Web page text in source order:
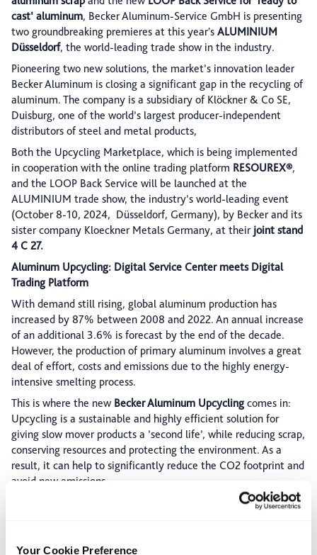
Your Cookie Preference
cast’ aluminum, Becker Aluminum-Service GmbH is presenting
two groundbreaking premieres at this year's ALUMINIUM
Düsseldorf, the world-leading trade show in the industry.
Pioneering two new solutions, the market’s innovation leader
Becker Aluminum is closing a significant gap in the recycling of
aluminum. The company is a subsidiary of Klöckner & Co SE,
Duisburg, one of the world’s largest producer-independent
distributors of steel and metal products,
Both the Upcycling Marketplace, which is being implemented
in cooperation with the online trading platform RESOUREX®,
and the LOOP Back Service will be launched at the
ALUMINIUM trade show, the industry’s world-leading event
(October 8-10, 2024, Düsseldorf, Germany), by Becker and its
sister company Kloeckner Metals Germany, at their joint stand
4 C 27.
Aluminum Upcycling: Digital Service Center meets Digital
Trading Platform
With demand still rising, global aluminum production has
increased by 87% between 2008 and 2022. An annual increase
of an additional 3.6% is forecast by the end of the decade.
However, the production of primary aluminum involves a great
deal of effort, costs and emissions due to the highly energy-
intensive smelting process.
This is where the new Becker Aluminum Upcycling comes in:
Upcycling is a sustainable and highly efficient solution for
giving slow mover products a ’second life’, while reducing scrap,
conserving resources and protecting the environment. As a
result, it can help to significantly reduce the CO2 footprint and
avoid new emissions.
The Becker Aluminum Upcycling is based on the introduction of
marketplace will serve as the industry's first digital